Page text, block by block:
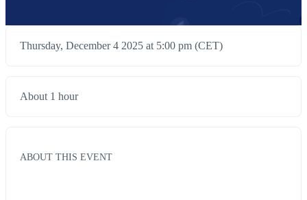
Thursday, December 4 2025 at 5:00 pm (CET)
About 1 hour
ABOUT THIS EVENT